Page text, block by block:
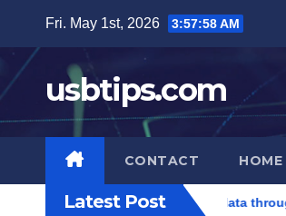
content
Fri. May 1st, 2026 3:58:00 AM
usbtips.com
CONTACT HOME
Latest Post
USB-C hubs: data throughput,